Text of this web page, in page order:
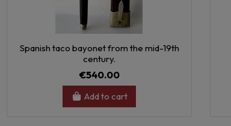
Spanish taco bayonet from the mid-19th
century.
€540.00
Add to cart